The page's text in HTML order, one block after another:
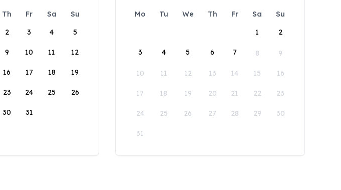
Th Fr Sa
Su
2 3 4 5
9 10 11 12
16 17 18 19
23 24 25 26
30 31
Mo Tu We Th Fr Sa
Su
1
2
3 4 5 6 7 8 9
10 11 12 13 14 15 16
17 18 19 20 21 22 23
24 25 26 27 28 29 30
31